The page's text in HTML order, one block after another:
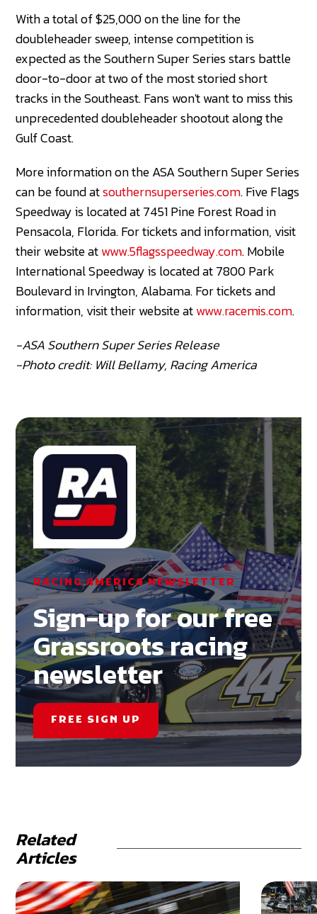
With a total of $25,000 on the line for the
doubleheader sweep, intense competition is
expected as the Southern Super Series stars battle
door-to-door at two of the most storied short
tracks in the Southeast. Fans won't want to miss this
unprecedented doubleheader shootout along the
Gulf Coast.
More information on the ASA Southern Super Series
can be found atsouthernsuperseries.com. Five Flags
Speedway is located at 7451 Pine Forest Road in
Pensacola, Florida. For tickets and information, visit
their website atwww.5flagsspeedway.com. Mobile
International Speedway is located at 7800 Park
Boulevard in Irvington, Alabama. For tickets and
information, visit their website atwww.racemis.com.
-ASA Southern Super Series Release
-Photo credit: Will Bellamy, Racing America
RACING AMERICA NEWSLETTER
Sign-up for our free
Grassroots racing
newsletter
FREE SIGN UP
Related
Articles